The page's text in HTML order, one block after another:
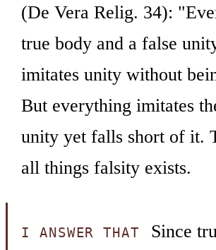
(De Vera Relig. 34):
true body and a false
imitates unity without
But everything imitates
unity yet falls short of it.
all things falsity exists.
I ANSWER THAT
Since